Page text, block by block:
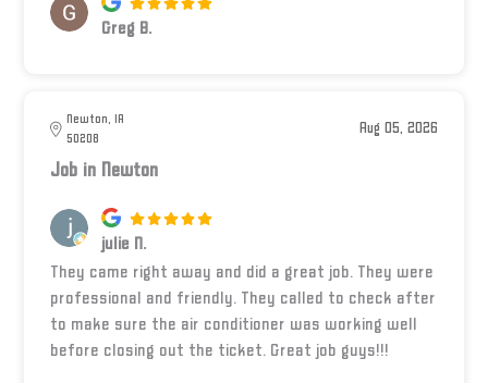
Greg B.
Newton, IA
50208
Aug 05, 2026
Job in Newton
julie N.
They came right away and did a great job. They were
professional and friendly. They called to check after
to make sure the air conditioner was working well
before closing out the ticket. Great job guys!!!